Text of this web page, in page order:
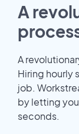
A
A
Hiring hourly
job.
by letting
seconds.